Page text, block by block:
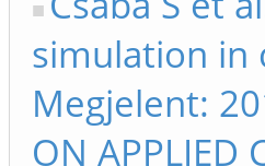
simulation in
Megjelent:
ON APPLIED